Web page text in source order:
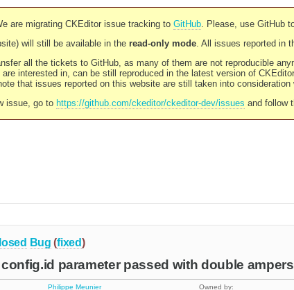
are migrating CKEditor issue tracking to GitHub. Please, use GitHub
will still be available in the read-only mode. All issues reported in
all the tickets to GitHub, as many of them are not reproducible
are interested in, can be still reproduced in the latest version of
that issues reported on this website are still taken into
issue, go to https://github.com/ckeditor/ckeditor-dev/issues and follow
Bug (fixed)
parameter passed with double
Philippe Meunier
Owned by: